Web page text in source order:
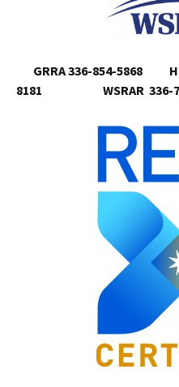
GRRA 336-854-5868
8181 WSRAR 336-